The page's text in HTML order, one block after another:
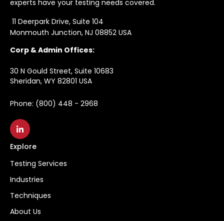
experts have your testing needs covered.
11 Deerpark Drive, Suite 104
Monmouth Junction, NJ 08852 USA
Corp & Admin Offices:
30 N Gould Street, Suite 10683
Sheridan, WY 82801 USA
Phone: (800) 448 - 2968
Explore
Testing Services
Industries
Techniques
About Us